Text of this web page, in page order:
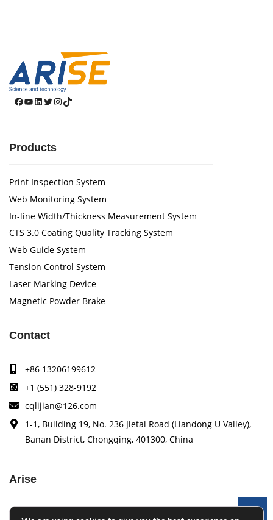
Facebook
YouTube
LinkedIn
Twitter
Instagram
TikTok
Products
Print Inspection System
Web Monitoring System
In-line Width/Thickness Measurement System
CTS 3.0 Coating Quality Tracking System
Web Guide System
Tension Control System
Laser Marking Device
Magnetic Powder Brake
Contact
+86 13206199612
+1 (551) 328-9192
cqlijian@126.com
1-1, Building 19, No. 236 Jietai Road (Liandong U Valley),
Banan District, Chongqing, 401300, China
Arise
Arise specializes in the research, development and